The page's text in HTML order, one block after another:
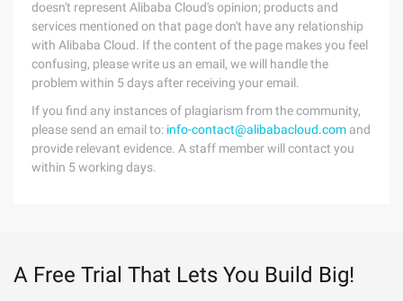
doesn't represent Alibaba Cloud's opinion; products and
services mentioned on that page don't have any relationship
with Alibaba Cloud. If the content of the page makes you feel
confusing, please write us an email, we will handle the
problem within 5 days after receiving your email.
If you find any instances of plagiarism from the community,
please send an email to: info-contact@alibabacloud.com and
provide relevant evidence. A staff member will contact you
within 5 working days.
A Free Trial That Lets You Build Big!